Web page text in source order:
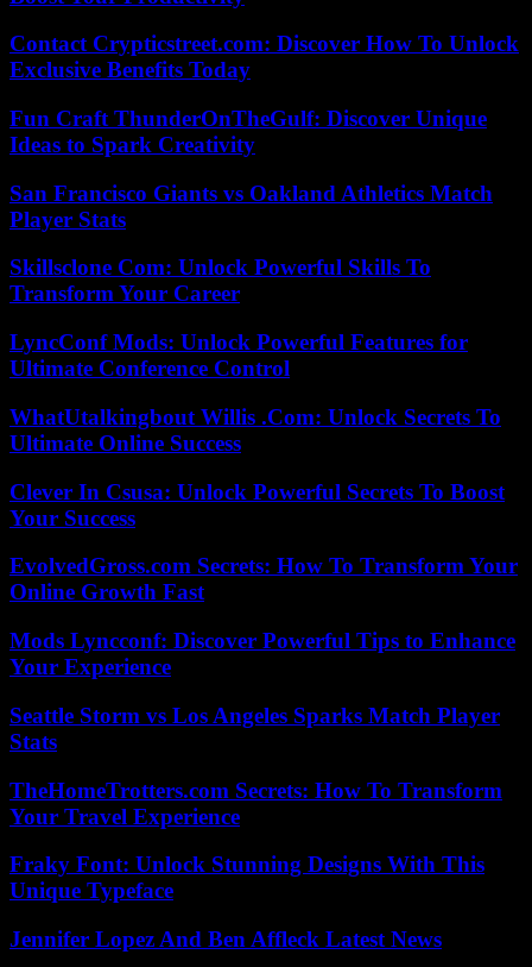
Contact Crypticstreet.com: Discover How To Unlock
Exclusive Benefits Today
Fun Craft ThunderOnTheGulf: Discover Unique
Ideas to Spark Creativity
San Francisco Giants vs Oakland Athletics Match
Player Stats
Skillsclone Com: Unlock Powerful Skills To
Transform Your Career
LyncConf Mods: Unlock Powerful Features for
Ultimate Conference Control
WhatUtalkingbout Willis .Com: Unlock Secrets To
Ultimate Online Success
Clever In Csusa: Unlock Powerful Secrets To Boost
Your Success
EvolvedGross.com Secrets: How To Transform Your
Online Growth Fast
Mods Lyncconf: Discover Powerful Tips to Enhance
Your Experience
Seattle Storm vs Los Angeles Sparks Match Player
Stats
TheHomeTrotters.com Secrets: How To Transform
Your Travel Experience
Fraky Font: Unlock Stunning Designs With This
Unique Typeface
Jennifer Lopez And Ben Affleck Latest News